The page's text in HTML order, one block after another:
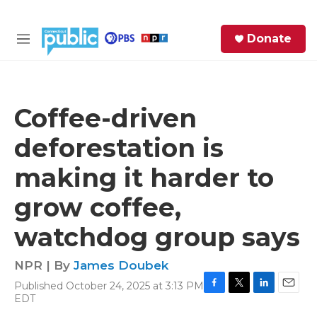
M
Donate
Coffee-driven
deforestation is
making it harder to
grow coffee,
watchdog group says
NPR | By James Doubek
Published October 24, 2025 at 3:13 PM
EDT